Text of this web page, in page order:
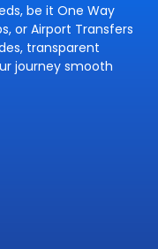
be it One Way
or Airport Transfers
transparent
journey smooth